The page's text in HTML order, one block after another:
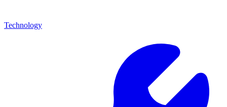
Technology